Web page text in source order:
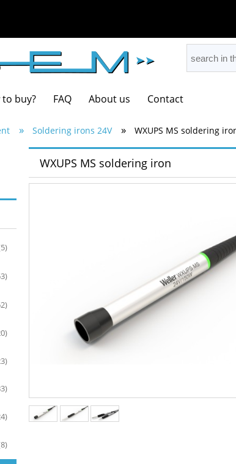
to buy? FAQ About us Contact
» Soldering irons 24V » WXUPS MS soldering
WXUPS MS soldering iron